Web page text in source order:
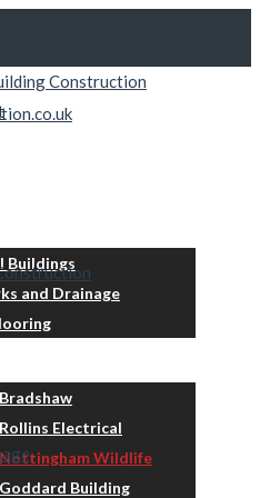
Buildings
and Drainage
Electrical
Wildlife
Building